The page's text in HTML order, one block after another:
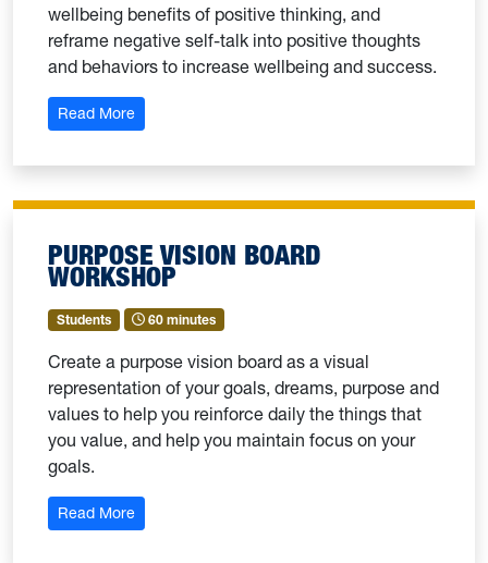
wellbeing benefits of positive thinking, and
reframe negative self-talk into positive thoughts
and behaviors to increase wellbeing and success.
Read More: Power of Positive Thinking
PURPOSE VISION BOARD
WORKSHOP
Students 60 minutes
Create a purpose vision board as a visual
representation of your goals, dreams, purpose and
values to help you reinforce daily the things that
you value, and help you maintain focus on your
goals.
Read More: Purpose Vision Board Workshop